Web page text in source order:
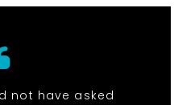
not have asked